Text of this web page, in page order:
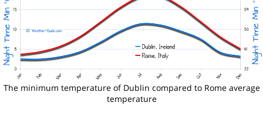
The minimum temperature of Dublin compared to Rome average
temperature